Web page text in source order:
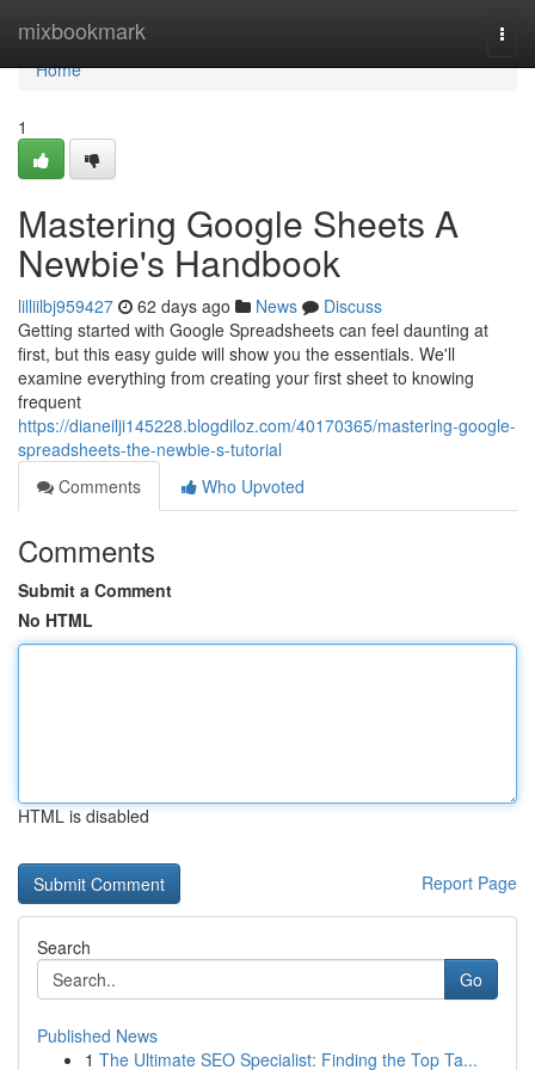
mixbookmark
Home
Home
1
Mastering Google Sheets A
Newbie's Handbook
lilliilbj959427 62 days ago News
Discuss
Getting started with Google Spreadsheets can feel daunting at
first, but this easy guide will show you the essentials. We'll
examine everything from creating your first sheet to knowing
frequent
https://dianeilji145228.blogdiloz.com/40170365/mastering-google-
spreadsheets-the-newbie-s-tutorial
Comments
Who Upvoted
Comments
Submit a Comment
No HTML
HTML is disabled
Report Page
Search
Go
Published News
1 The Ultimate SEO Specialist: Finding the Top Ta...